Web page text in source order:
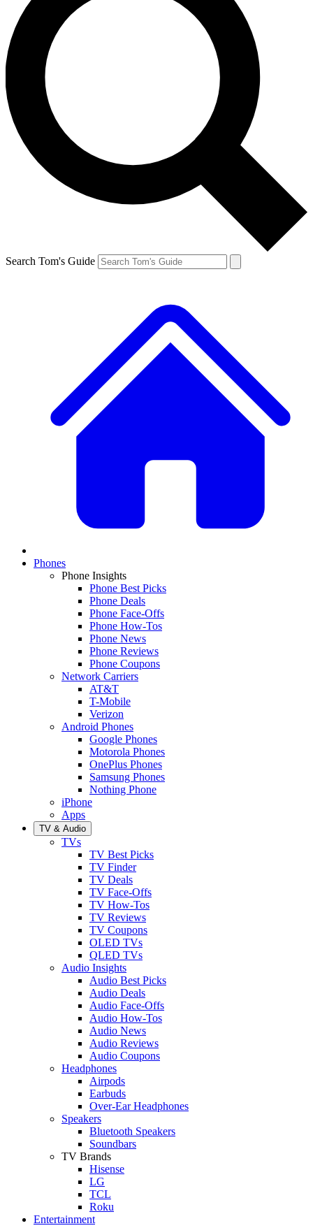
Search Tom's Guide
Phones
Phone Insights
Phone Best Picks
Phone Deals
Phone Face-Offs
Phone How-Tos
Phone News
Phone Reviews
Phone Coupons
Network Carriers
AT&T
T-Mobile
Verizon
Android Phones
Google Phones
Motorola Phones
OnePlus Phones
Samsung Phones
Nothing Phone
iPhone
Apps
TV & Audio
TVs
TV Best Picks
TV Finder
TV Deals
TV Face-Offs
TV How-Tos
TV Reviews
TV Coupons
OLED TVs
QLED TVs
Audio Insights
Audio Best Picks
Audio Deals
Audio Face-Offs
Audio How-Tos
Audio News
Audio Reviews
Audio Coupons
Headphones
Airpods
Earbuds
Over-Ear Headphones
Speakers
Bluetooth Speakers
Soundbars
TV Brands
Hisense
LG
TCL
Roku
Entertainment